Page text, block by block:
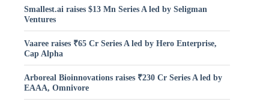
Smallest.ai raises $13 Mn Series A led by Seligman
Ventures
Vaaree raises ₹65 Cr Series A led by Hero Enterprise,
Cap Alpha
Arboreal Bioinnovations raises ₹230 Cr Series A led by
EAAA, Omnivore